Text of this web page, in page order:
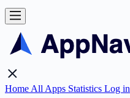
Home All Apps Statistics Log in